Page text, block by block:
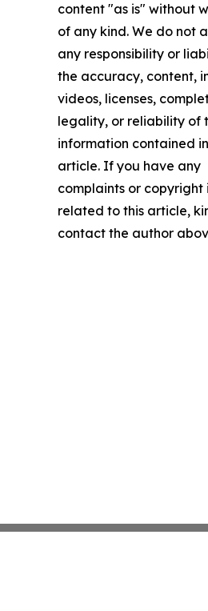
content "as is" without
of any kind. We do not
any responsibility or
the accuracy, content,
videos, licenses,
legality, or reliability of
information contained
article. If you have any
complaints or copyright
related to this article,
contact the author